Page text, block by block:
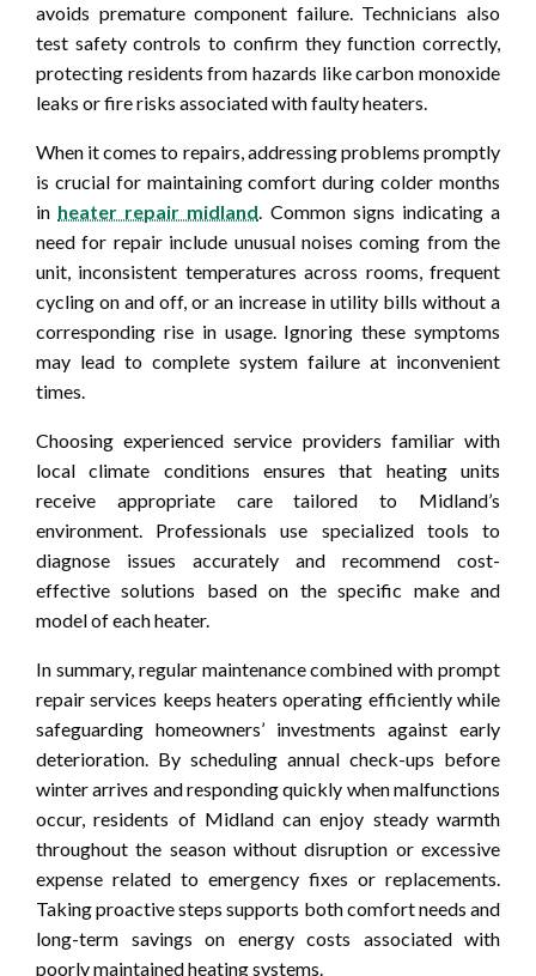
avoids premature component failure. Technicians also
test safety controls to confirm they function correctly,
protecting residents from hazards like carbon monoxide
leaks or fire risks associated with faulty heaters.
When it comes to repairs, addressing problems promptly
is crucial for maintaining comfort during colder months
in heater repair midland. Common signs indicating a
need for repair include unusual noises coming from the
unit, inconsistent temperatures across rooms, frequent
cycling on and off, or an increase in utility bills without a
corresponding rise in usage. Ignoring these symptoms
may lead to complete system failure at inconvenient
times.
Choosing experienced service providers familiar with
local climate conditions ensures that heating units
receive appropriate care tailored to Midland’s
environment. Professionals use specialized tools to
diagnose issues accurately and recommend cost-
effective solutions based on the specific make and
model of each heater.
In summary, regular maintenance combined with prompt
repair services keeps heaters operating efficiently while
safeguarding homeowners’ investments against early
deterioration. By scheduling annual check-ups before
winter arrives and responding quickly when malfunctions
occur, residents of Midland can enjoy steady warmth
throughout the season without disruption or excessive
expense related to emergency fixes or replacements.
Taking proactive steps supports both comfort needs and
long-term savings on energy costs associated with
poorly maintained heating systems.